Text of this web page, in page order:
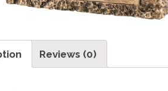
Reviews (0)